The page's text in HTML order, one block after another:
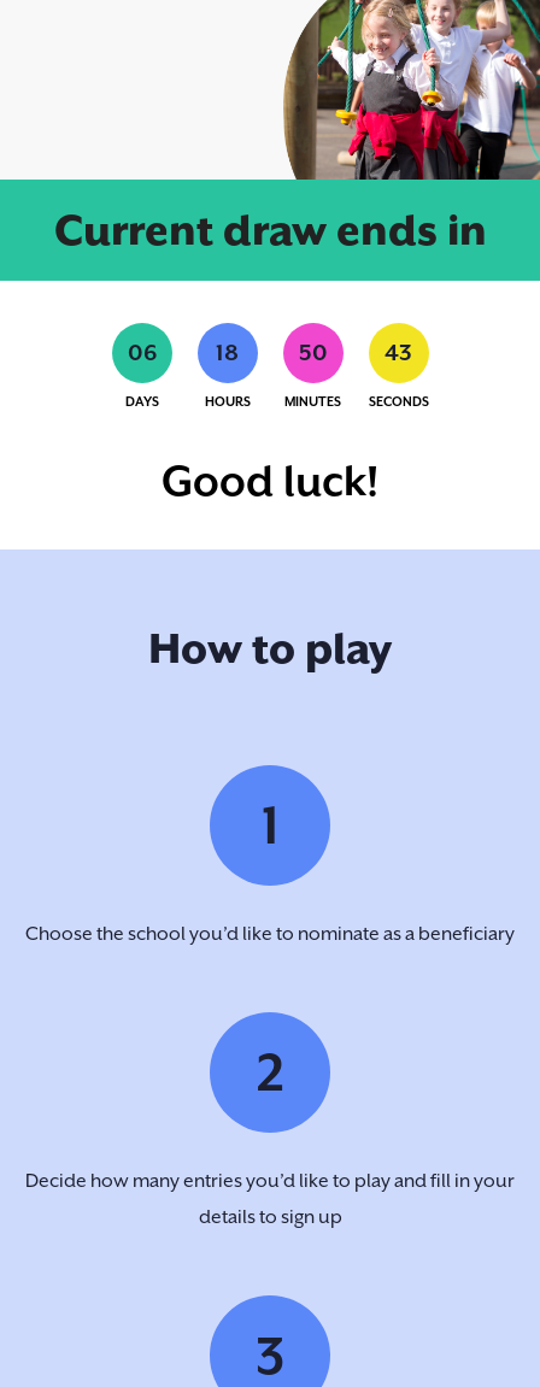
Current draw ends in
06
DAYS
18
HOURS
50
MINUTES
42
SECONDS
Good luck!
How to play
1
Choose the school you’d like to nominate as a beneficiary
2
Decide how many entries you’d like to play and fill in your
details to sign up
3